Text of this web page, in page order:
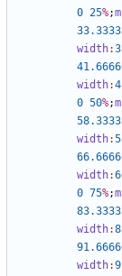
0 25%;
33
width:
41
width:
0 50%;
58
width:
66
width:
0 75%;
83
width:
91
width: